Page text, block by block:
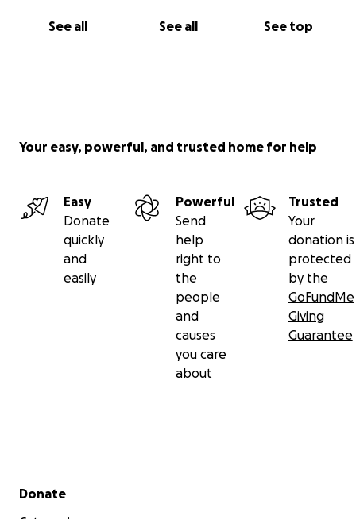
See all See all See top
Your easy, powerful, and trusted home for help
Easy
Donate
quickly
and
easily
Powerful
Send
help
right to
the
people
and
causes
you care
about
Trusted
Your
donation is
protected
by the
GoFundMe
Giving
Guarantee
Secondary menu
Donate